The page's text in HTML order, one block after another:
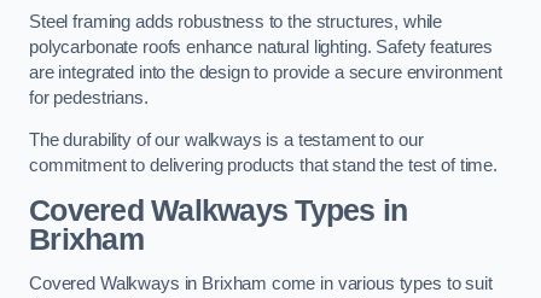
Steel framing adds robustness to the structures, while
polycarbonate roofs enhance natural lighting. Safety features
are integrated into the design to provide a secure environment
for pedestrians.
The durability of our walkways is a testament to our
commitment to delivering products that stand the test of time.
Covered Walkways Types in
Brixham
Covered Walkways in Brixham come in various types to suit